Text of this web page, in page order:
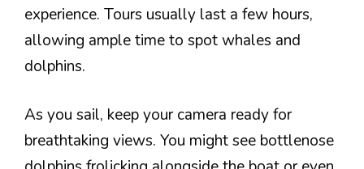
experience. Tours usually last a few hours,
allowing ample time to spot whales and
dolphins.
As you sail, keep your camera ready for
breathtaking views. You might see bottlenose